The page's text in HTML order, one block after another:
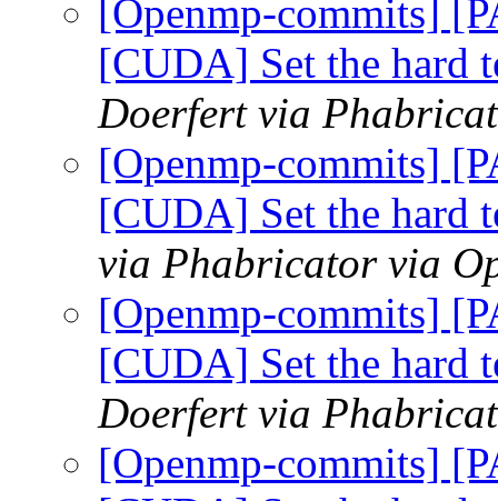
[Openmp-commits]
[CUDA] Set the hard
Doerfert via
[Openmp-commits]
[CUDA] Set the hard
via Phabricator via
[Openmp-commits]
[CUDA] Set the hard
Doerfert via
[Openmp-commits]